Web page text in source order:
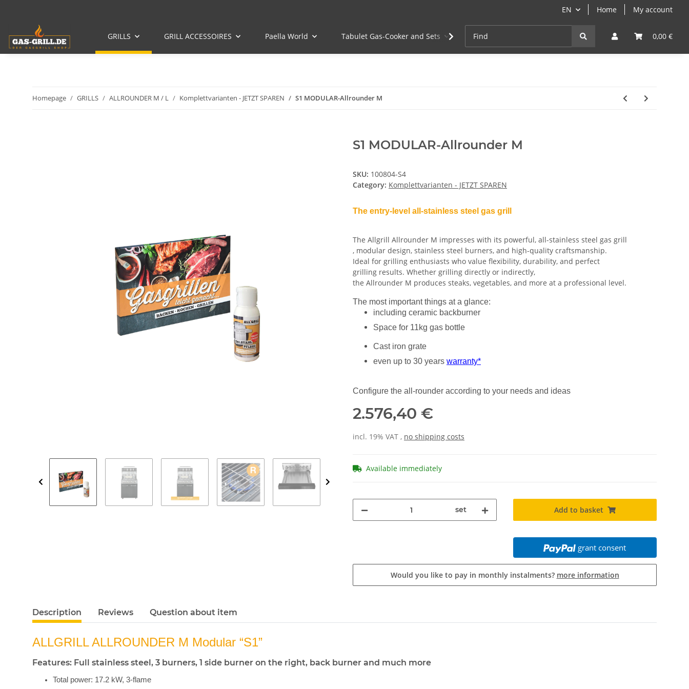
EN Home My account
0,00 €
GRILLS GRILL ACCESSOIRES Paella World Tabulet Gas-Cooker and Sets Cast-Iron Grill- & Paella-Course
Homepage GRILLS ALLROUNDER M / L Komplettvarianten - JETZT SPAREN S1 MODULAR-Allrounder M
S1 MODULAR-Allrounder M
SKU: 100804-S4
Category: Komplettvarianten - JETZT SPAREN
The entry-level all-stainless steel gas grill
The Allgrill Allrounder M impresses with its powerful, all-stainless steel gas grill
, modular design, stainless steel burners, and high-quality craftsmanship.
Ideal for grilling enthusiasts who value flexibility, durability, and perfect
grilling results. Whether grilling directly or indirectly,
the Allrounder M produces steaks, vegetables, and more at a professional level.
The most important things at a glance:
including ceramic backburner
Space for 11kg gas bottle
Cast iron grate
even up to 30 years warranty*
Configure the all-rounder according to your needs and ideas
2.576,40 €
incl. 19% VAT , no shipping costs
Available immediately
set Add to basket
grant consent
Would you like to pay in monthly instalments? more information
Description Reviews Question about item
ALLGRILL ALLROUNDER M Modular “S1”
Features: Full stainless steel, 3 burners, 1 side burner on the right, back burner and much more
Total power: 17.2 kW, 3-flame